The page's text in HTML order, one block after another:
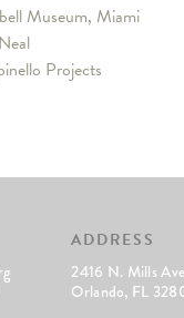
Museum, Miami
Projects
ADDRESS
2416 N. Mills
Orlando, FL